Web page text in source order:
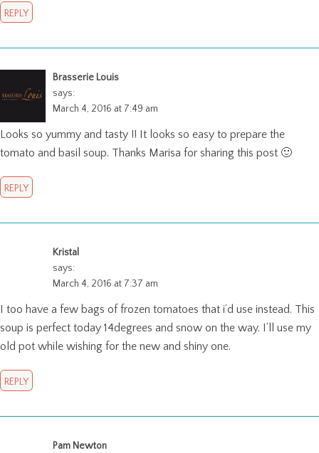
REPLY
Brasserie Louis
says:
March 4, 2016 at 7:49 am
Looks so yummy and tasty !! It looks so easy to prepare the
tomato and basil soup. Thanks Marisa for sharing this post 🙂
REPLY
Kristal
says:
March 4, 2016 at 7:37 am
I too have a few bags of frozen tomatoes that i’d use instead. This
soup is perfect today 14degrees and snow on the way. I’ll use my
old pot while wishing for the new and shiny one.
REPLY
Pam Newton